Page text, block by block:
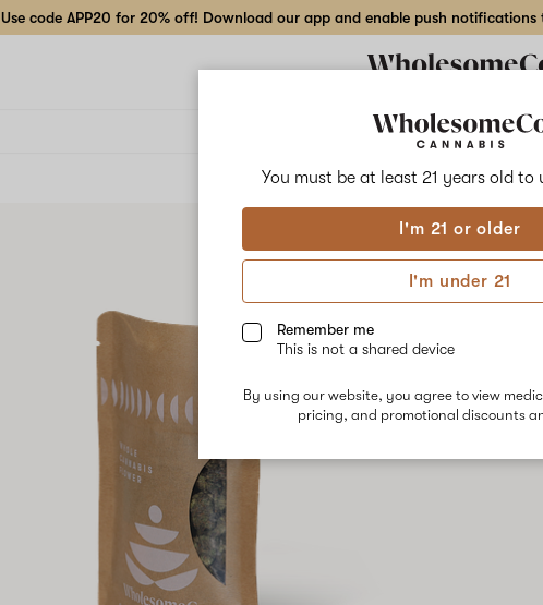
You must be at least 21 years old to
I'm 21 or older
I'm under 21
Remember me
This is not a shared device
By using our website, you agree to view
pricing, and promotional discounts
Use code APP20 for 20% off! Download our app and enable push
Delivery to:Enter address
Add
to
X